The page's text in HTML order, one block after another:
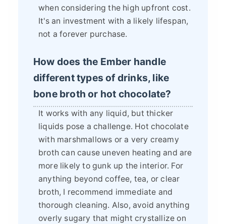
when considering the high upfront cost.
It's an investment with a likely lifespan,
not a forever purchase.
How does the Ember handle
different types of drinks, like
bone broth or hot chocolate?
It works with any liquid, but thicker
liquids pose a challenge. Hot chocolate
with marshmallows or a very creamy
broth can cause uneven heating and are
more likely to gunk up the interior. For
anything beyond coffee, tea, or clear
broth, I recommend immediate and
thorough cleaning. Also, avoid anything
overly sugary that might crystallize on